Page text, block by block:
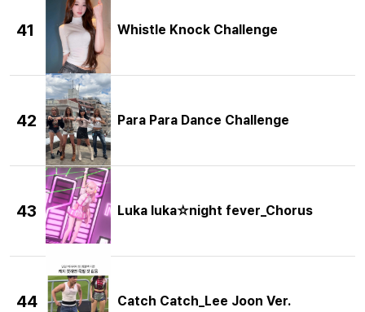
41 Whistle Knock Challenge
42 Para Para Dance Challenge
43 Luka luka☆night fever_Chorus
44 Catch Catch_Lee Joon Ver.